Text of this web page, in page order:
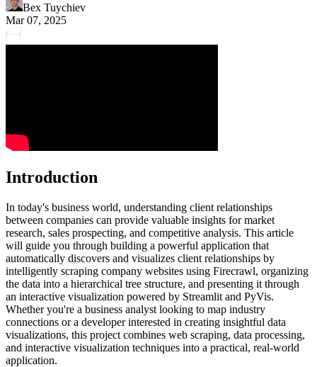
Bex Tuychiev
Mar 07, 2025
Introduction
In today's business world, understanding client relationships
between companies can provide valuable insights for market
research, sales prospecting, and competitive analysis. This article
will guide you through building a powerful application that
automatically discovers and visualizes client relationships by
intelligently scraping company websites using Firecrawl, organizing
the data into a hierarchical tree structure, and presenting it through
an interactive visualization powered by Streamlit and PyVis.
Whether you're a business analyst looking to map industry
connections or a developer interested in creating insightful data
visualizations, this project combines web scraping, data processing,
and interactive visualization techniques into a practical, real-world
application.